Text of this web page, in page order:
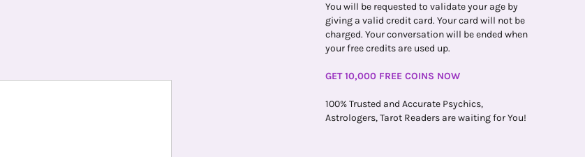
You will be requested to validate your age by
giving a valid credit card. Your card will not be
charged. Your conversation will be ended when
your free credits are used up.
GET 10,000 FREE COINS NOW
100% Trusted and Accurate Psychics,
Astrologers, Tarot Readers are waiting for You!